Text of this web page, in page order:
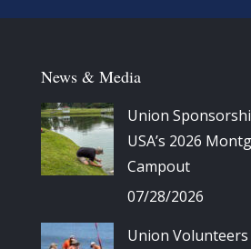
News & Media
Union
USA’s 2026
Campout
07/28/2026
Union